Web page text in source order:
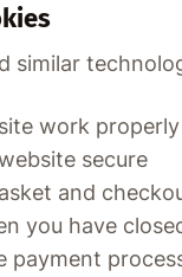
similar
work properly
secure
and
you have
payment